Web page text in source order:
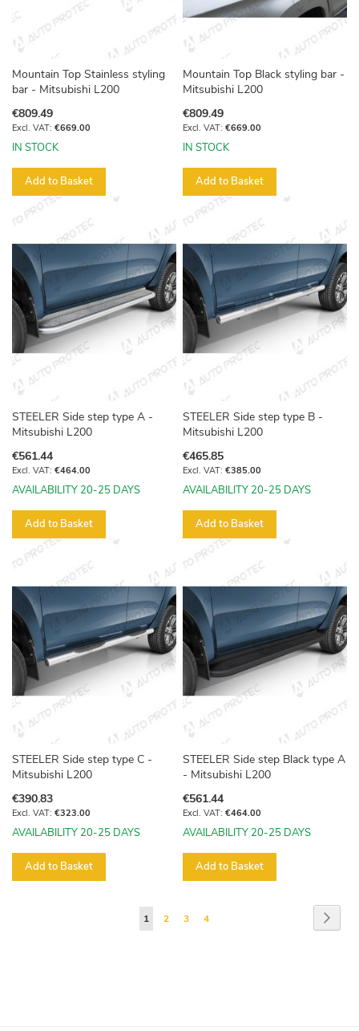
Mountain Top Stainless styling
bar - Mitsubishi L200
€809.49
€669.00
IN STOCK
Add to Basket
Mountain Top Black styling bar -
Mitsubishi L200
€809.49
€669.00
IN STOCK
Add to Basket
STEELER Side step type A -
Mitsubishi L200
€561.44
€464.00
AVAILABILITY 20-25 DAYS
Add to Basket
STEELER Side step type B -
Mitsubishi L200
€465.85
€385.00
AVAILABILITY 20-25 DAYS
Add to Basket
STEELER Side step type C -
Mitsubishi L200
€390.83
€323.00
AVAILABILITY 20-25 DAYS
Add to Basket
STEELER Side step Black type A
- Mitsubishi L200
€561.44
€464.00
AVAILABILITY 20-25 DAYS
Add to Basket
Page
You're
1 Page
2 Page
3 Page
4